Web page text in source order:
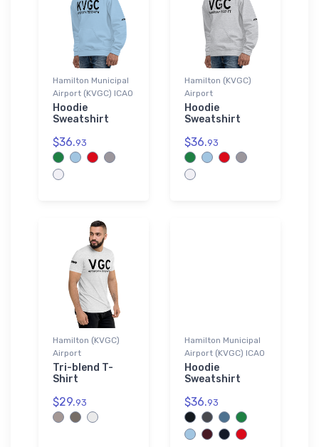
Hamilton Municipal
Airport (KVGC) ICAO
Hoodie
Sweatshirt
$36.93
Hamilton (KVGC)
Airport
Hoodie
Sweatshirt
$36.93
Hamilton (KVGC)
Airport
Tri-blend T-
Shirt
$29.93
Hamilton Municipal
Airport (KVGC) ICAO
Hoodie
Sweatshirt
$36.93